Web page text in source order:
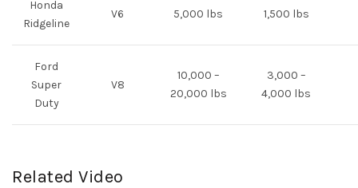
Honda
Ridgeline
V6 5,000 lbs 1,500 lbs
Ford
Super
Duty
V8
10,000 –
20,000 lbs
3,000 –
4,000 lbs
Related Video